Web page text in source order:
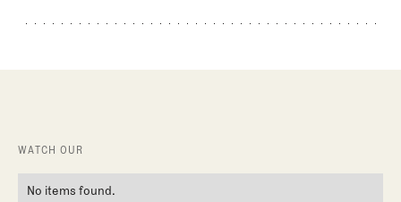
WATCH OUR
No items found.